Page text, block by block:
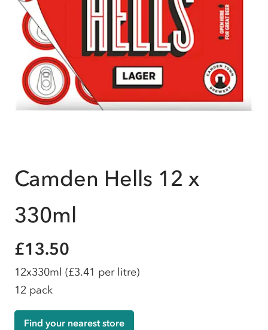
Camden Hells 12 x
330ml
£13.50
12x330ml (£3.41 per litre)
12 pack
Find your nearest store